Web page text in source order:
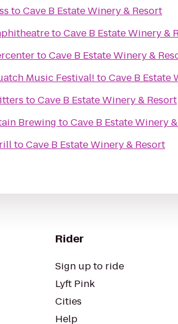
toCave B Estate Winery & Resort
toCave B Estate Winery &
toCave B Estate Winery &
Music Festival! toCave B Estate
toCave B Estate Winery & Resort
Brewing toCave B Estate Winery
toCave B Estate Winery & Resort
Rider
Sign up to ride
Lyft Pink
Cities
Help